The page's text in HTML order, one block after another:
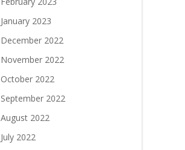
January 2023
December 2022
November 2022
October 2022
September 2022
August 2022
July 2022